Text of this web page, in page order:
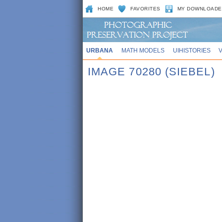
HOME FAVORITES MY
URBANA MATH MODELS UIHISTORIES
IMAGE 70280 (SIEBEL)